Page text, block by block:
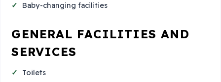
Baby-changing facilities
GENERAL FACILITIES AND
SERVICES
Toilets